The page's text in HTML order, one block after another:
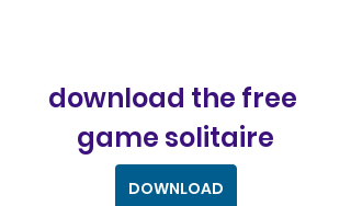
download the free
game solitaire
DOWNLOAD